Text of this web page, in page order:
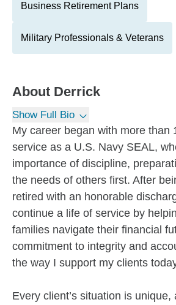
Business Retirement Plans
Military Professionals & Veterans
About Derrick
Show Full Bio
My career began with more than
service as a U.S. Navy SEAL,
importance of discipline,
the needs of others first. After
retired with an honorable
continue a life of service by
families navigate their financial
commitment to integrity and
the way I support my clients
Every client’s situation is unique,